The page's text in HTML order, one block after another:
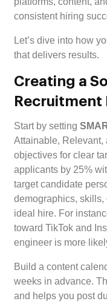
consistent hiring
Let’s dive into how
that delivers results.
Creating a
Recruitment
Start by setting
Attainable, Relevant,
objectives for clear
applicants by 25%
target candidate
demographics, skills,
ideal hire. For
toward TikTok and
engineer is more
Build a content
weeks in advance.
and helps you post